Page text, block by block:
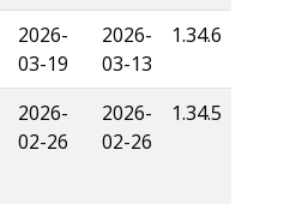
1.34.6
2026-
03-13
2026-
03-19
1.34.5
2026-
02-26
2026-
02-26